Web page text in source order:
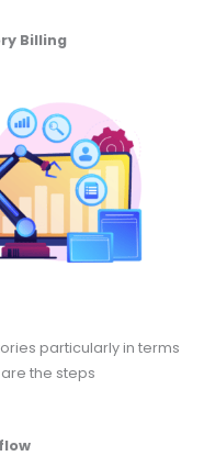
Billing
particularly in terms
the steps